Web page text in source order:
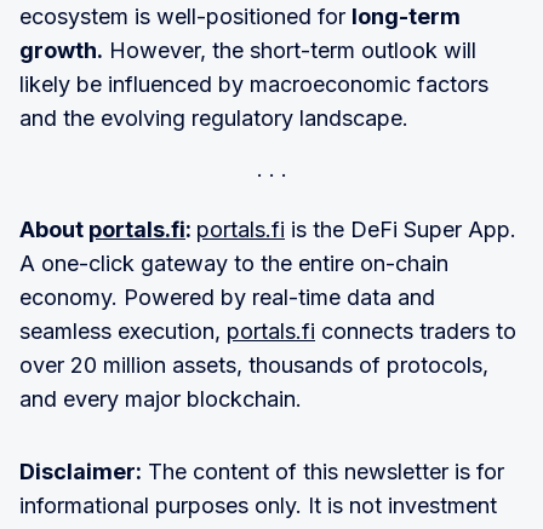
ecosystem is well-positioned for long-term
growth. However, the short-term outlook will
likely be influenced by macroeconomic factors
and the evolving regulatory landscape.
About portals.fi: portals.fi is the DeFi Super App.
A one-click gateway to the entire on-chain
economy. Powered by real-time data and
seamless execution, portals.fi connects traders to
over 20 million assets, thousands of protocols,
and every major blockchain.
Disclaimer: The content of this newsletter is for
informational purposes only. It is not investment